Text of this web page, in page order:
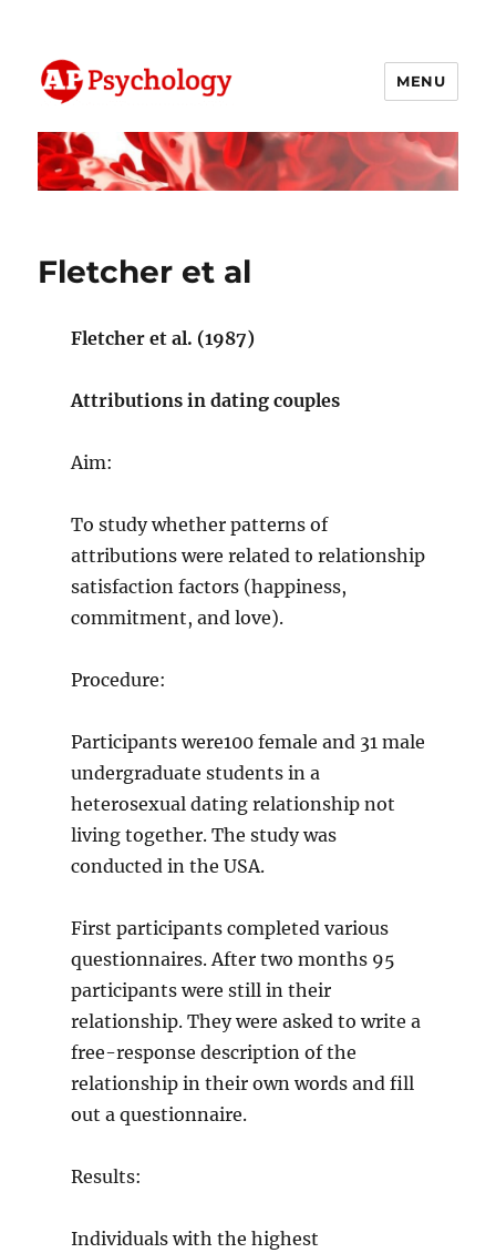
AP Psychology Community
MENU
Fletcher et al
Fletcher et al. (1987)
Attributions in dating couples
Aim:
To study whether patterns of
attributions were related to relationship
satisfaction factors (happiness,
commitment, and love).
Procedure:
Participants were100 female and 31 male
undergraduate students in a
heterosexual dating relationship not
living together. The study was
conducted in the USA.
First participants completed various
questionnaires. After two months 95
participants were still in their
relationship. They were asked to write a
free-response description of the
relationship in their own words and fill
out a questionnaire.
Results:
Individuals with the highest